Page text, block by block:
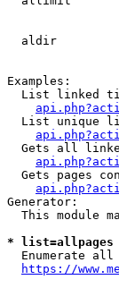
aldir
Examples:
List linked
List unique
Gets all
Gets pages
Generator:
This module
* list=allpages
Enumerate all
https://